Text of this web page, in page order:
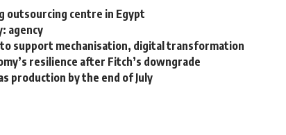
outsourcing centre in Egypt
agency
support mechanisation, digital transformation
resilience after Fitch’s downgrade
production by the end of July